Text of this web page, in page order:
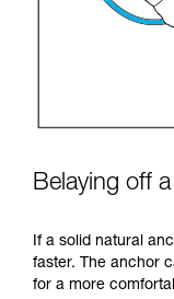
Belaying off
If a solid natural
faster. The anchor
for a more